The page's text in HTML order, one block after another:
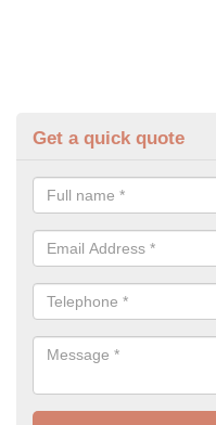
Get a quick quote